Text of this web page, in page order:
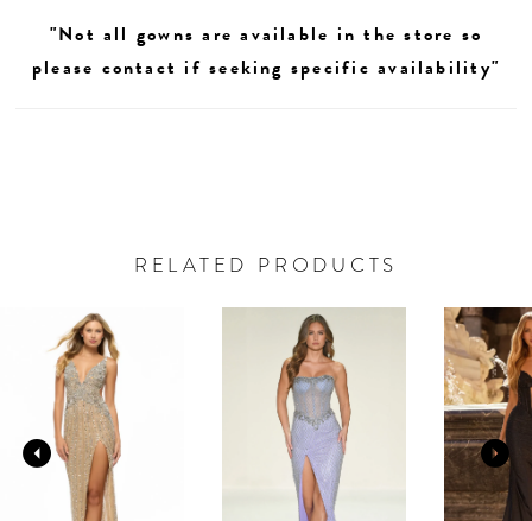
"Not all gowns are available in the store so
please contact if seeking specific availability"
RELATED PRODUCTS
Related
Products
Carousel
2